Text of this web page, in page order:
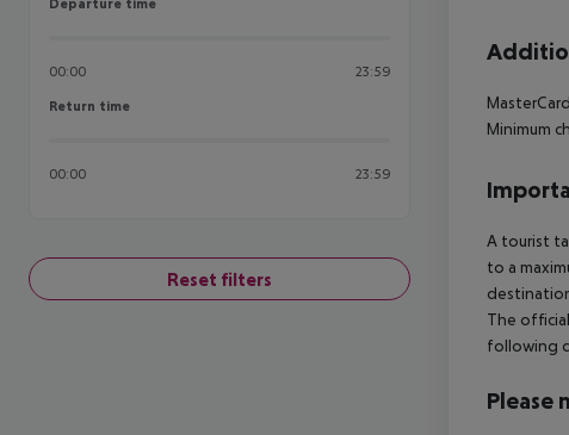
Departure time
00:00 23:59
Return time
Return time
00:00 23:59
Reset filters
Minimum
A tourist
to a
The
following
Please